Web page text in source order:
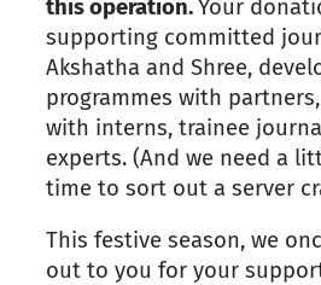
this operation.Your
supporting committed
Akshatha and Shree,
programmes with
with interns, trainee
experts. (And we need a
time to sort out a server
This festive season, we
out to you for your